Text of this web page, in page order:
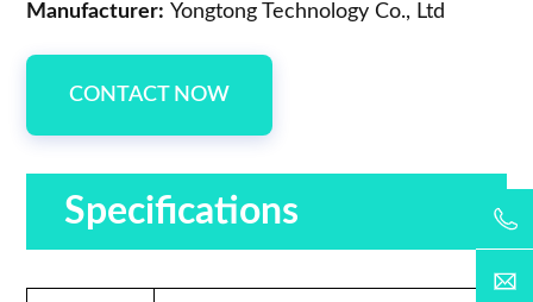
Manufacturer: Yongtong Technology Co., Ltd
CONTACT NOW
Specifications